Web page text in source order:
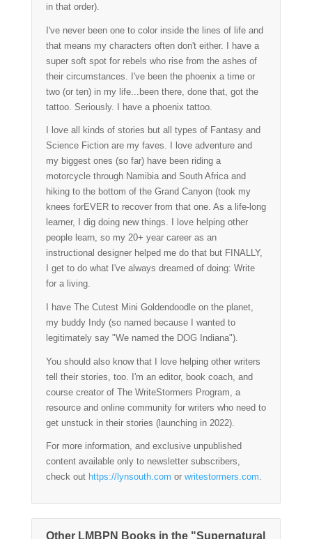
in that order).
I've never been one to color inside the lines of life and
that means my characters often don't either. I have a
super soft spot for rebels who rise from the ashes of
their circumstances. I've been the phoenix a time or
two (or ten) in my life...been there, done that, got the
tattoo. Seriously. I have a phoenix tattoo.
I love all kinds of stories but all types of Fantasy and
Science Fiction are my faves. I love adventure and
my biggest ones (so far) have been riding a
motorcycle through Namibia and South Africa and
hiking to the bottom of the Grand Canyon (took my
knees forEVER to recover from that one. As a life-long
learner, I dig doing new things. I love helping other
people learn, so my 20+ year career as an
instructional designer helped me do that but FINALLY,
I get to do what I've always dreamed of doing: Write
for a living.
I have The Cutest Mini Goldendoodle on the planet,
my buddy Indy (so named because I wanted to
legitimately say "We named the DOG Indiana").
You should also know that I love helping other writers
tell their stories, too. I'm an editor, book coach, and
course creator of The WriteStormers Program, a
resource and online community for writers who need to
get unstuck in their stories (launching in 2022).
For more information, and exclusive unpublished
content available only to newsletter subscribers,
check out https://lynsouth.com or writestormers.com.
Other LMBPN Books in the "Supernatural